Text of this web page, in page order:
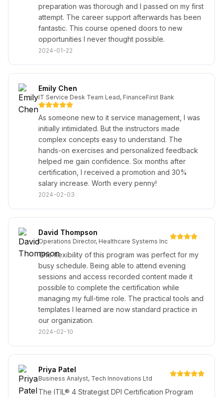
preparation was thorough and I passed on my first
attempt. The career support afterwards has been
fantastic. This course opened doors to new
opportunities I never thought possible.
2024-01-22
Emily Chen
IT Service Desk Team Lead, FinanceFirst Bank
As someone new to it service management, I was
initially intimidated. But the instructors made
complex concepts easy to understand. The
hands-on exercises and personalized feedback
helped me gain confidence. Six months after
certification, I received a promotion and 30%
salary increase. Worth every penny!
2024-02-03
David Thompson
Operations Director, Healthcare Systems Inc
The flexibility of this program was perfect for my
busy schedule. Being able to attend evening
sessions and access recorded content made it
possible to complete the certification while
managing my full-time role. The practical tools and
templates I learned are now standard practice in
our organization.
2024-02-10
Priya Patel
Business Analyst, Tech Innovations Ltd
The ITIL® 4 Strategist DPI Certification Program